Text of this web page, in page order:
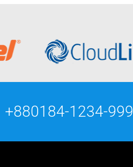
+880184-1234-999